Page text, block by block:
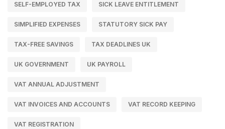
SELF-EMPLOYED TAX SICK LEAVE ENTITLEMENT
SIMPLIFIED EXPENSES STATUTORY SICK PAY
TAX-FREE SAVINGS TAX DEADLINES UK
UK GOVERNMENT UK PAYROLL
VAT ANNUAL ADJUSTMENT
VAT INVOICES AND ACCOUNTS VAT RECORD KEEPING
VAT REGISTRATION